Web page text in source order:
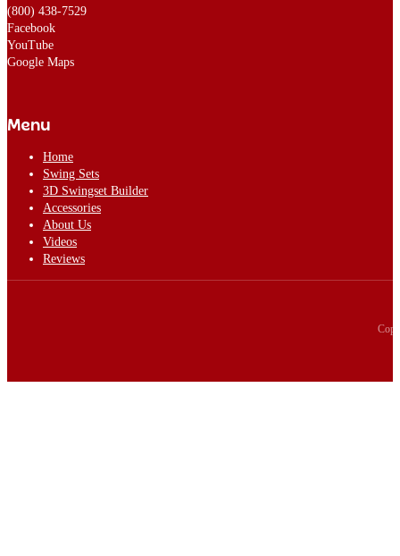
(800) 438-7529
Facebook
YouTube
Google Maps
Menu
Home
Swing Sets
3D Swingset Builder
Accessories
About Us
Videos
Reviews